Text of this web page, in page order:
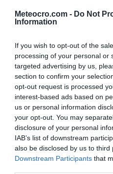
Meteocro.com - Do Not
Information
If you wish to opt-out of the
processing of your personal or
targeted advertising by us,
section to confirm your
opt-out request is processed
interest-based ads based on
us or personal information
your opt-out. You may
disclosure of your personal
IAB’s list of downstream
also be disclosed by us to third
Downstream Participants that
po satima|10 dana
Prgomet
po satima|10 dana
Proložac
po satima| 10 dana
Runovići
po satima|10 dana
Selca
po satima |10 dana
Solin